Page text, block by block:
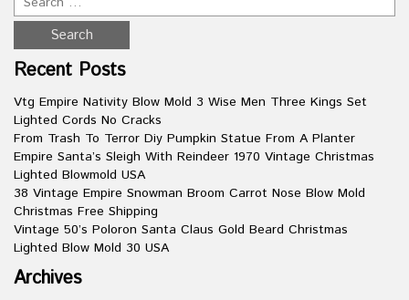
Recent Posts
Vtg Empire Nativity Blow Mold 3 Wise Men Three Kings Set
Lighted Cords No Cracks
From Trash To Terror Diy Pumpkin Statue From A Planter
Empire Santa’s Sleigh With Reindeer 1970 Vintage Christmas
Lighted Blowmold USA
38 Vintage Empire Snowman Broom Carrot Nose Blow Mold
Christmas Free Shipping
Vintage 50’s Poloron Santa Claus Gold Beard Christmas
Lighted Blow Mold 30 USA
Archives